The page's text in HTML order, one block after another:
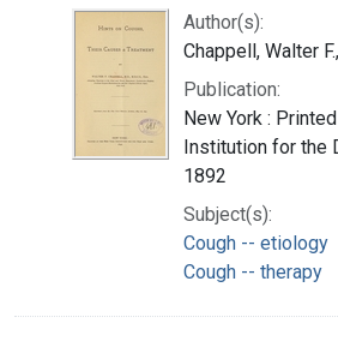
Author(s):
Chappell, Walter
Publication:
New York :
Institution for the
1892
Subject(s):
Cough -- etiology
Cough -- therapy